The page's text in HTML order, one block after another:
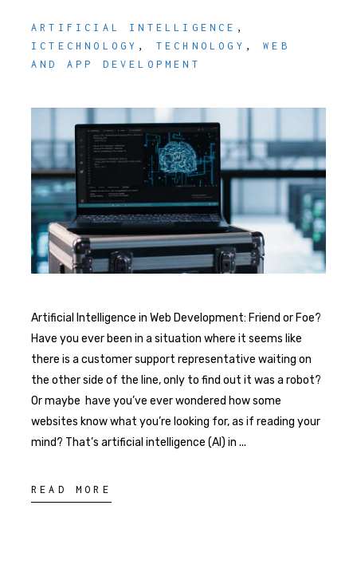
ARTIFICIAL INTELLIGENCE ,
ICTECHNOLOGY , TECHNOLOGY ,WEB
AND APP DEVELOPMENT
Artificial Intelligence in Web Development: Friend or Foe?
Have you ever been in a situation where it seems like
there is a customer support representative waiting on
the other side of the line, only to find out it was a robot?
Or maybe have you’ve ever wondered how some
websites know what you’re looking for, as if reading your
mind? That’s artificial intelligence (AI) in
READ MORE